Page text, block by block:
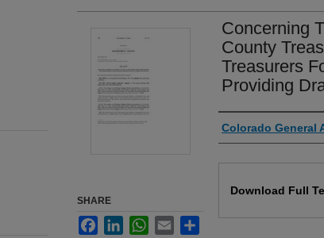
Concerning
County
Treasurers
Providing
Authors
Colorado General
Download Full
SHARE
FacebookLinkedInWhatsApp
Email Share